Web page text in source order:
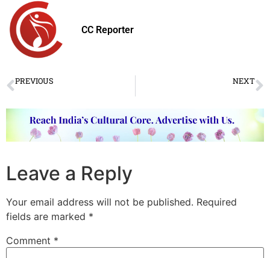
CC Reporter
PREVIOUS NEXT
Leave a Reply
Your email address will not be published. Required
fields are marked *
Comment *